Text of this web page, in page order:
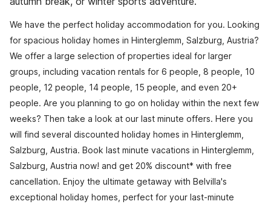
We have the perfect holiday accommodation for you. Looking
for spacious holiday homes in Hinterglemm, Salzburg, Austria?
We offer a large selection of properties ideal for larger
groups, including vacation rentals for 6 people, 8 people, 10
people, 12 people, 14 people, 15 people, and even 20+
people. Are you planning to go on holiday within the next few
weeks? Then take a look at our last minute offers. Here you
will find several discounted holiday homes in Hinterglemm,
Salzburg, Austria. Book last minute vacations in Hinterglemm,
Salzburg, Austria now! and get 20% discount* with free
cancellation. Enjoy the ultimate getaway with Belvilla's
exceptional holiday homes, perfect for your last-minute